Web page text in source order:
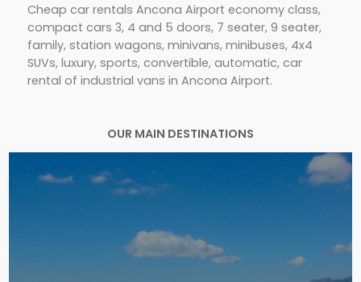
Cheap car rentals Ancona Airport economy class,
compact cars 3, 4 and 5 doors, 7 seater, 9 seater,
family, station wagons, minivans, minibuses, 4x4
SUVs, luxury, sports, convertible, automatic, car
rental of industrial vans in Ancona Airport.
OUR MAIN DESTINATIONS